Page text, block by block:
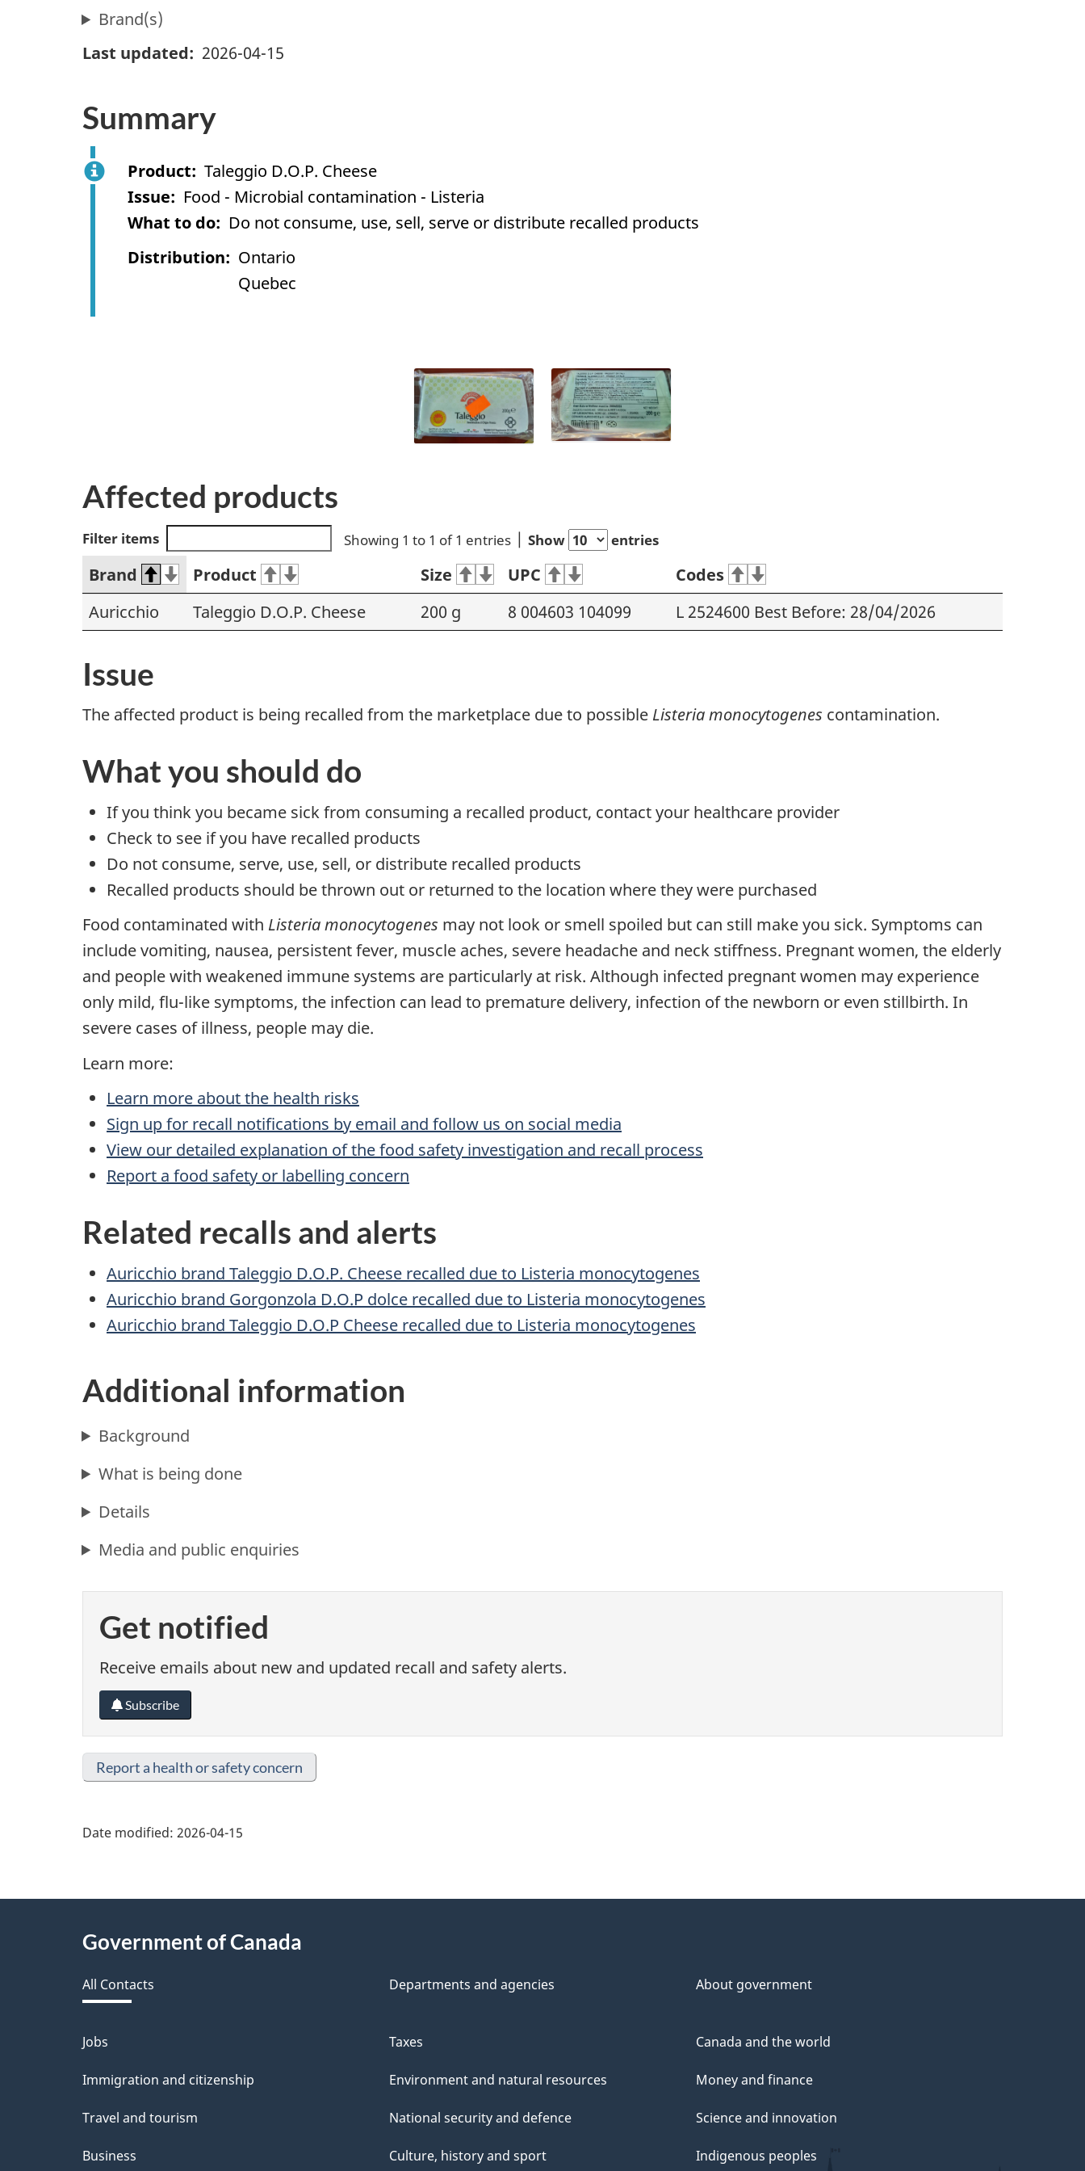
Brand(s)
Last updated
2026-04-15
Summary
Product
Taleggio D.O.P. Cheese
Issue
Food - Microbial contamination - Listeria
What to do
Do not consume, use, sell, serve or distribute recalled products
Distribution
Ontario
Quebec
Affected products
Filter items Showing 1 to 1 of 1 entries Show entries
Brand Product Size UPC
Codes
Auricchio
Taleggio D.O.P. Cheese 200 g 8 004603 104099 L 2524600 Best Before: 28/04/2026
Issue
The affected product is being recalled from the marketplace due to possible Listeria monocytogenes contamination.
What you should do
If you think you became sick from consuming a recalled product, contact your healthcare provider
Check to see if you have recalled products
Do not consume, serve, use, sell, or distribute recalled products
Recalled products should be thrown out or returned to the location where they were purchased
Food contaminated with Listeria monocytogenes may not look or smell spoiled but can still make you sick. Symptoms can
include vomiting, nausea, persistent fever, muscle aches, severe headache and neck stiffness. Pregnant women, the elderly
and people with weakened immune systems are particularly at risk. Although infected pregnant women may experience
only mild, flu-like symptoms, the infection can lead to premature delivery, infection of the newborn or even stillbirth. In
severe cases of illness, people may die.
Learn more:
Learn more about the health risks
Sign up for recall notifications by email and follow us on social media
View our detailed explanation of the food safety investigation and recall process
Report a food safety or labelling concern
Related recalls and alerts
Auricchio brand Taleggio D.O.P. Cheese recalled due to Listeria monocytogenes
Auricchio brand Gorgonzola D.O.P dolce recalled due to Listeria monocytogenes
Auricchio brand Taleggio D.O.P Cheese recalled due to Listeria monocytogenes
Additional information
Background
What is being done
Details
Media and public enquiries
Get notified
Receive emails about new and updated recall and safety alerts.
Subscribe
Report a health or safety concern
Date modified: 2026-04-15
AboutGovernment of Canada
All Contacts Departments and agencies About government
Themes
and
Jobs
Immigration and citizenship
Travel and tourism
Business
Taxes
Environment and natural resources
National security and defence
Culture, history and sport
Canada and the world
Money and finance
Science and innovation
Indigenous peoples